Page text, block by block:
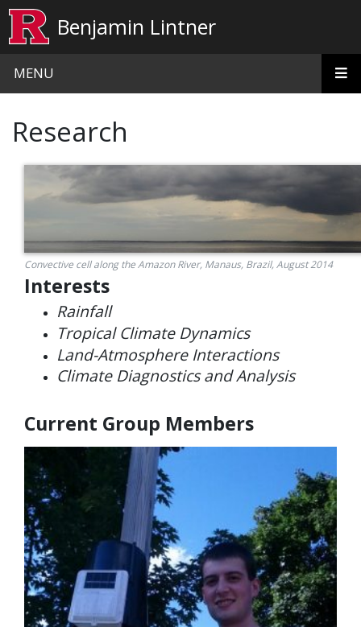
Benjamin Lintner
MENU
Research
Convective cell along the Amazon River, Manaus, Brazil, August 2014
Interests
Rainfall
Tropical Climate Dynamics
Land-Atmosphere Interactions
Climate Diagnostics and Analysis
Current Group Members